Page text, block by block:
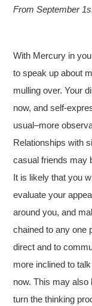
From September
With Mercury in
to speak up about
mulling over. Your
now, and self-
usual–more
Relationships with
casual friends may
It is likely that you
evaluate your
around you, and
chained to any one
direct and to
more inclined to
now. This may also
turn the thinking